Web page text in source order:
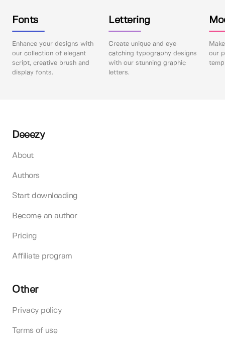
Fonts
Enhance your designs with
our collection of elegant
script, creative brush and
display fonts.
Lettering
Create unique and eye-
catching typography designs
with our stunning graphic
letters.
our
Deeezy
About
Authors
Start downloading
Become an author
Pricing
Affiliate program
Other
Privacy policy
Terms of use